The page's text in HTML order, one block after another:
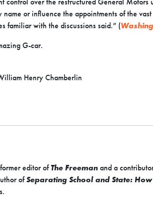
or influence the appointments of the
familiar with the discussions said.” (
G-car.
Henry Chamberlin
editor ofThe Freeman and a
ofSeparating School and State: